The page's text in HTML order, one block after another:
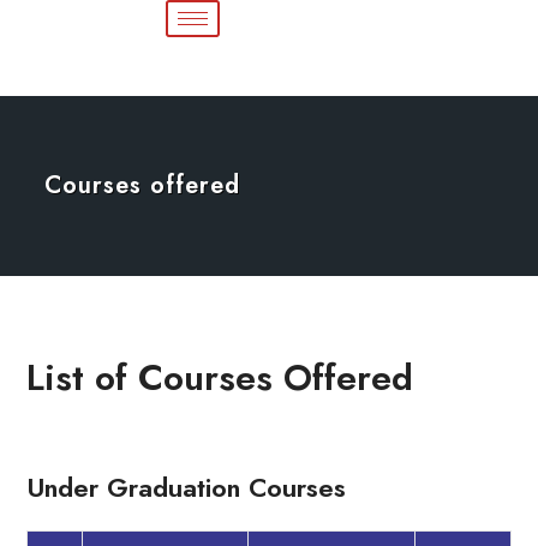
Courses offered
List of Courses Offered
Under Graduation Courses